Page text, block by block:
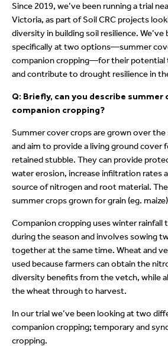
Since 2019, we’ve been running a trial
Victoria, as part of Soil CRC projects
diversity in building soil resilience. We’ve
specifically at two options—summer
companion cropping—for their potential
and contribute to drought resilience in
Q: Briefly, can you describe summer
companion cropping?
Summer cover crops are grown over
and aim to provide a living ground cover
retained stubble. They can provide
water erosion, increase infiltration rates
source of nitrogen and root material.
summer crops grown for grain (eg.
Companion cropping uses winter rainfall
during the season and involves sowing
together at the same time. Wheat and
used because farmers can obtain the
diversity benefits from the vetch, while
the wheat through to harvest.
In our trial we’ve been looking at two
companion cropping; temporary and
cropping.